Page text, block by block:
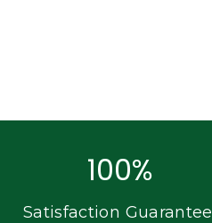
100%
Satisfaction Guarantee